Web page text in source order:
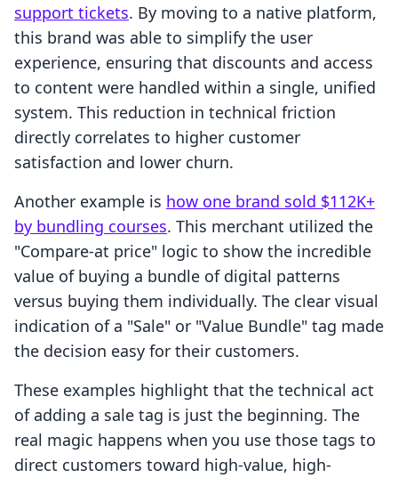
support tickets. By moving to a native platform,
this brand was able to simplify the user
experience, ensuring that discounts and access
to content were handled within a single, unified
system. This reduction in technical friction
directly correlates to higher customer
satisfaction and lower churn.
Another example is how one brand sold $112K+
by bundling courses. This merchant utilized the
"Compare-at price" logic to show the incredible
value of buying a bundle of digital patterns
versus buying them individually. The clear visual
indication of a "Sale" or "Value Bundle" tag made
the decision easy for their customers.
These examples highlight that the technical act
of adding a sale tag is just the beginning. The
real magic happens when you use those tags to
direct customers toward high-value, high-